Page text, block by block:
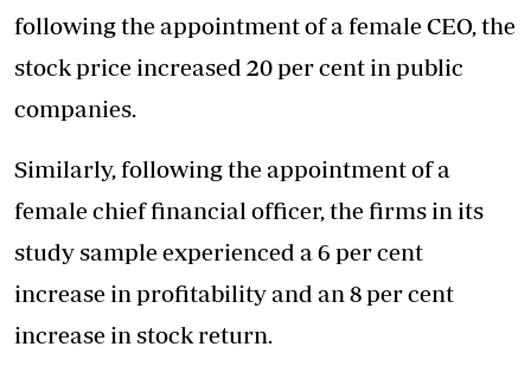
following the appointment of a female CEO, the
stock price increased 20 per cent in public
companies.
Similarly, following the appointment of a
female chief financial officer, the firms in its
study sample experienced a 6 per cent
increase in profitability and an 8 per cent
increase in stock return.